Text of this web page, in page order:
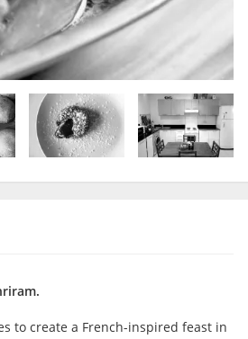
to create a French-inspired feast in